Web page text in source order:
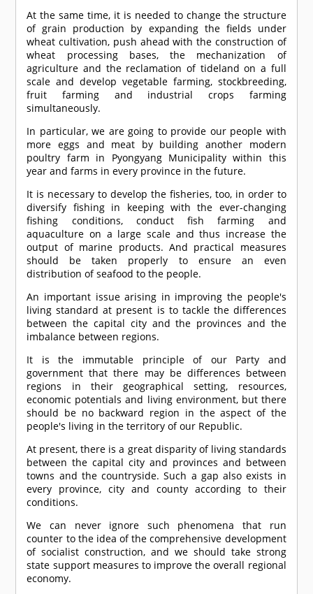
At the same time, it is needed to change the structure
of grain production by expanding the fields under
wheat cultivation, push ahead with the construction of
wheat processing bases, the mechanization of
agriculture and the reclamation of tideland on a full
scale and develop vegetable farming, stockbreeding,
fruit farming and industrial crops farming
simultaneously.
In particular, we are going to provide our people with
more eggs and meat by building another modern
poultry farm in Pyongyang Municipality within this
year and farms in every province in the future.
It is necessary to develop the fisheries, too, in order to
diversify fishing in keeping with the ever-changing
fishing conditions, conduct fish farming and
aquaculture on a large scale and thus increase the
output of marine products. And practical measures
should be taken properly to ensure an even
distribution of seafood to the people.
An important issue arising in improving the people's
living standard at present is to tackle the differences
between the capital city and the provinces and the
imbalance between regions.
It is the immutable principle of our Party and
government that there may be differences between
regions in their geographical setting, resources,
economic potentials and living environment, but there
should be no backward region in the aspect of the
people's living in the territory of our Republic.
At present, there is a great disparity of living standards
between the capital city and provinces and between
towns and the countryside. Such a gap also exists in
every province, city and county according to their
conditions.
We can never ignore such phenomena that run
counter to the idea of the comprehensive development
of socialist construction, and we should take strong
state support measures to improve the overall regional
economy.